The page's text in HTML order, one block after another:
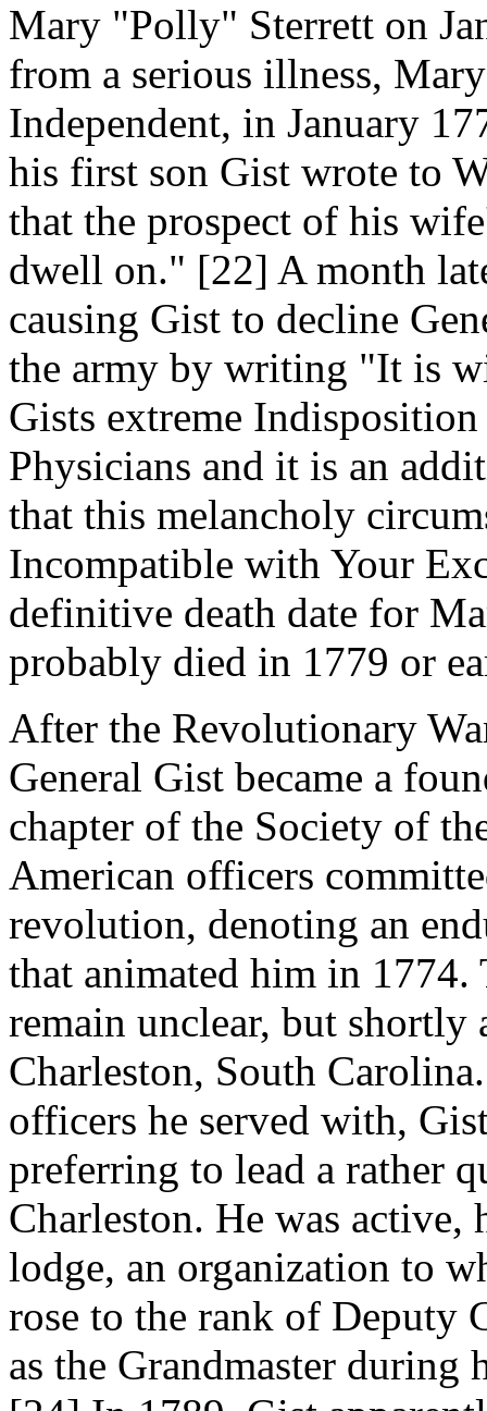
Mary "Polly" Sterrett on
from a serious illness,
Independent, in January
his first son Gist wrote to
that the prospect of his
dwell on." [22] A month
causing Gist to decline
the army by writing "It is
Gists extreme
Physicians and it is an
that this melancholy
Incompatible with Your
definitive death date for
probably died in 1779 or
After the Revolutionary
General Gist became a
chapter of the Society of
American officers
revolution, denoting an
that animated him in
remain unclear, but
Charleston, South
officers he served with,
preferring to lead a rather
Charleston. He was active,
lodge, an organization to
rose to the rank of Deputy
as the Grandmaster